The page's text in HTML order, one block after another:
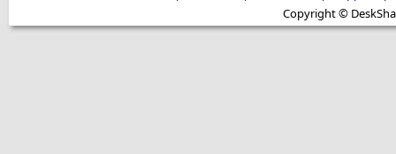
Copyright ©